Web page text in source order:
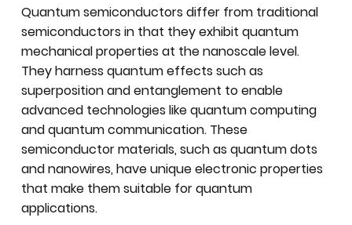
Quantum semiconductors differ from traditional
semiconductors in that they exhibit quantum
mechanical properties at the nanoscale level.
They harness quantum effects such as
superposition and entanglement to enable
advanced technologies like quantum computing
and quantum communication. These
semiconductor materials, such as quantum dots
and nanowires, have unique electronic properties
that make them suitable for quantum
applications.